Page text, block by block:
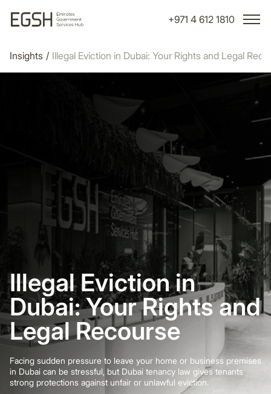
+971 4 612 1810
Insights / Illegal Eviction in Dubai: Your Rights and Legal
Illegal Eviction in
Dubai: Your Rights and
Legal Recourse
Facing sudden pressure to leave your home or business premises
in Dubai can be stressful, but Dubai tenancy law gives tenants
strong protections against unfair or unlawful eviction.